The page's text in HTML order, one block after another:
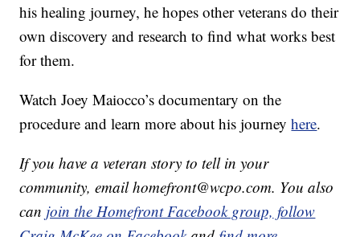
his healing journey, he hopes other veterans do their
own discovery and research to find what works best
for them.
Watch Joey Maiocco’s documentary on the
procedure and learn more about his journeyhere.
If you have a veteran story to tell in your
community, email homefront@wcpo.com. You also
can join the Homefront Facebook group, follow